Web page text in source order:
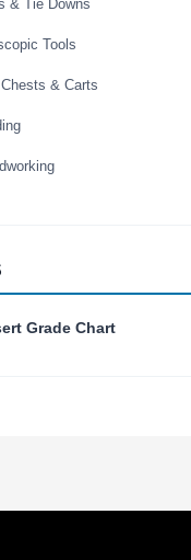
& Tie Downs
Tools
& Carts
Grade Chart